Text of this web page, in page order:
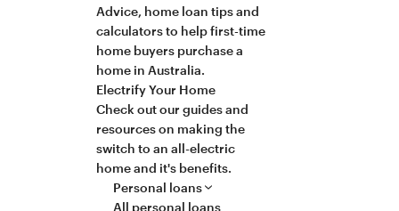
Advice, home loan tips and
calculators to help first-time
home buyers purchase a
home in Australia.
Electrify Your Home
Check out our guides and
resources on making the
switch to an all-electric
home and it's benefits.
Personal loans
All personal loans